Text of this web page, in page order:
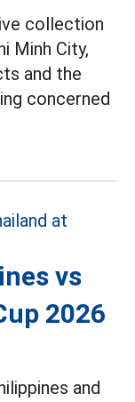
collection
Minh City,
and the
concerned
vs
2026
and